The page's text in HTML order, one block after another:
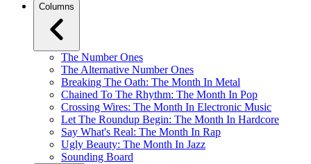
Columns
The Number Ones
The Alternative Number Ones
Breaking The Oath: The Month In Metal
Chained To The Rhythm: The Month In Pop
Crossing Wires: The Month In Electronic Music
Let The Roundup Begin: The Month In Hardcore
Say What's Real: The Month In Rap
Ugly Beauty: The Month In Jazz
Sounding Board